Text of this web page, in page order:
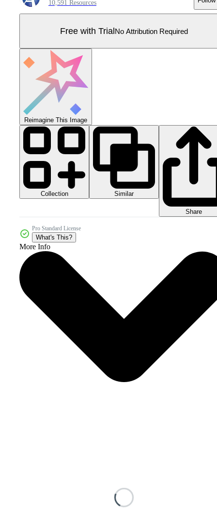
10,591 Resources
Free with TrialNo Attribution Required
Reimagine This Image
Collection Similar
Share
Pro Standard License
What's This?
More Info